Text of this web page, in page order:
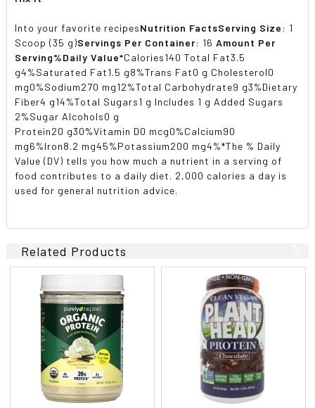
Into your favorite recipesNutrition FactsServing Size : 1
Scoop (35 g)Servings Per Container: 16Amount Per
Serving%Daily Value*Calories140 Total Fat3.5
g4%Saturated Fat1.5 g8%Trans Fat0 g Cholesterol0
mg0%Sodium270 mg12%Total Carbohydrate9 g3%Dietary
Fiber4 g14%Total Sugars1 g Includes 1 g Added Sugars
2%Sugar Alcohols0 g
Protein20 g30%Vitamin D0 mcg0%Calcium90
mg6%Iron8.2 mg45%Potassium200 mg4%*The % Daily
Value (DV) tells you how much a nutrient in a serving of
food contributes to a daily diet. 2,000 calories a day is
used for general nutrition advice.
Related Products